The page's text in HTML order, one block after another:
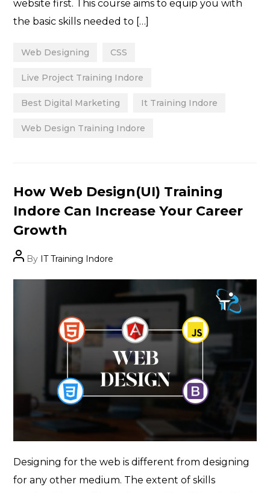
website first. This course aims to equip you with
the basic skills needed to […]
Web Designing CSS
Live Project Training Indore
Best Digital Marketing It Training Indore
Web Design Training Indore
Categories
How Web Design(UI) Training
Indore Can Increase Your Career
Growth
PostBy IT Training Indore
Designing for the web is different from designing
for any other medium. The extent of skills